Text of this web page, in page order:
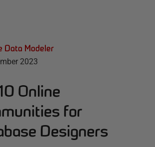
Data Modeler
2023
Online
for
Designers